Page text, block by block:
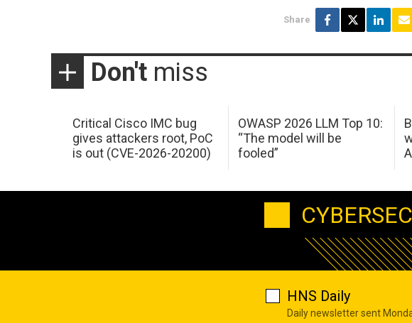
Share
Don't miss
Critical Cisco IMC bug
gives attackers root, PoC
is out (CVE-2026-20200)
OWASP 2026 LLM Top 10:
“The model will be
fooled”
HNS Daily
Daily newsletter sent